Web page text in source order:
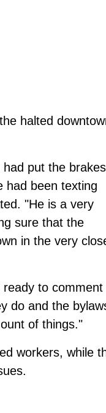
halted
put the brakes
had been texting
"He is a very
sure that the
in the very
to comment
do and the
of things."
workers, while